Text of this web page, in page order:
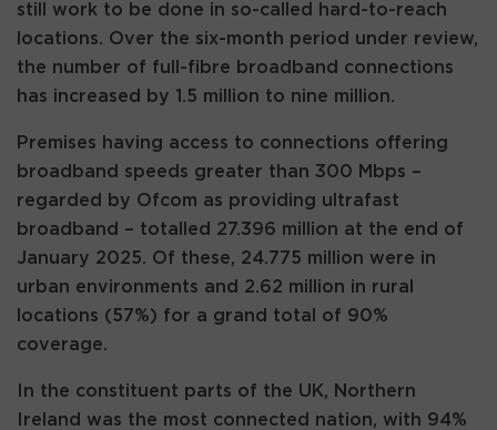
still work to be done in so-called hard-to-reach
locations. Over the six-month period under review,
the number of full-fibre broadband connections
has increased by 1.5 million to nine million.
Premises having access to connections offering
broadband speeds greater than 300 Mbps –
regarded by Ofcom as providing ultrafast
broadband – totalled 27.396 million at the end of
January 2025. Of these, 24.775 million were in
urban environments and 2.62 million in rural
locations (57%) for a grand total of 90%
coverage.
In the constituent parts of the UK, Northern
Ireland was the most connected nation, with 94%